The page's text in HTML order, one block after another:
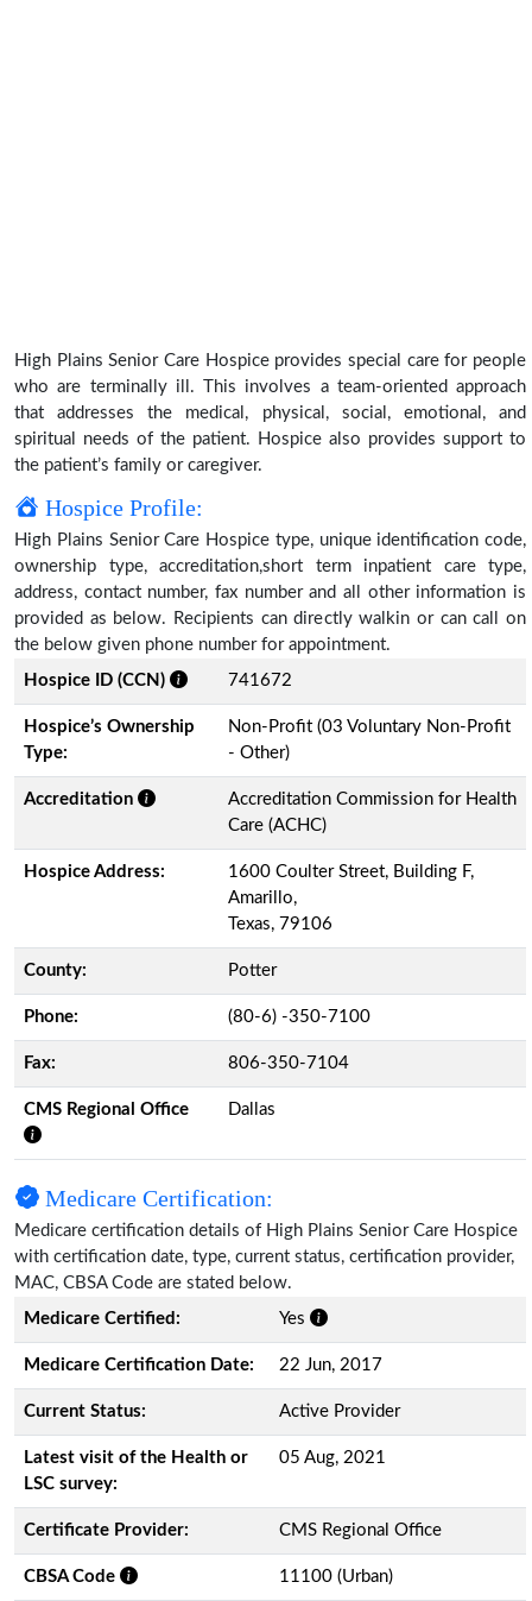
High Plains Senior Care Hospice provides special care for people
who are terminally ill. This involves a team-oriented approach
that addresses the medical, physical, social, emotional, and
spiritual needs of the patient. Hospice also provides support to
the patient’s family or caregiver.
Hospice Profile:
High Plains Senior Care Hospice type, unique identification code,
ownership type, accreditation,short term inpatient care type,
address, contact number, fax number and all other information is
provided as below. Recipients can directly walkin or can call on
the below given phone number for appointment.
Hospice ID (CCN)
741672
Hospice’s Ownership
Type:
Non-Profit (03 Voluntary Non-Profit
- Other)
Accreditation
Accreditation Commission for Health
Care (ACHC)
Hospice Address:
1600 Coulter Street, Building F,
Amarillo,
Texas, 79106
County: Potter
Phone: (80-6) -350-7100
Fax: 806-350-7104
CMS Regional Office Dallas
Medicare Certification:
Medicare certification details of High Plains Senior Care Hospice
with certification date, type, current status, certification provider,
MAC, CBSA Code are stated below.
Medicare Certified:
Yes
Medicare Certification Date: 22 Jun, 2017
Current Status: Active Provider
Latest visit of the Health or
LSC survey:
05 Aug, 2021
Certificate Provider: CMS Regional Office
CBSA Code 11100 (Urban)